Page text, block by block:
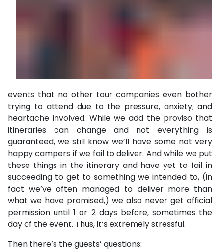
events that no other tour companies even bother
trying to attend due to the pressure, anxiety, and
heartache involved. While we add the proviso that
itineraries can change and not everything is
guaranteed, we still know we’ll have some not very
happy campers if we fail to deliver. And while we put
these things in the itinerary and have yet to fail in
succeeding to get to something we intended to, (in
fact we’ve often managed to deliver more than
what we have promised,) we also never get official
permission until 1 or 2 days before, sometimes the
day of the event. Thus, it’s extremely stressful.
Then there’s the guests’ questions: